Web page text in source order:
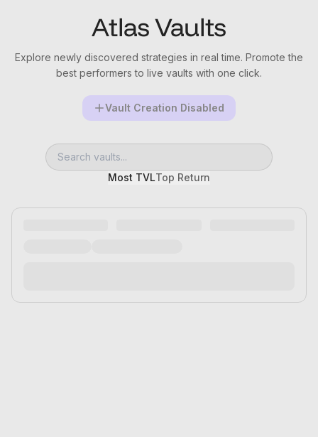
Atlas Vaults
Explore newly discovered strategies in real time. Promote the
best performers to live vaults with one click.
Vault Creation Disabled
Most TVLTop Return